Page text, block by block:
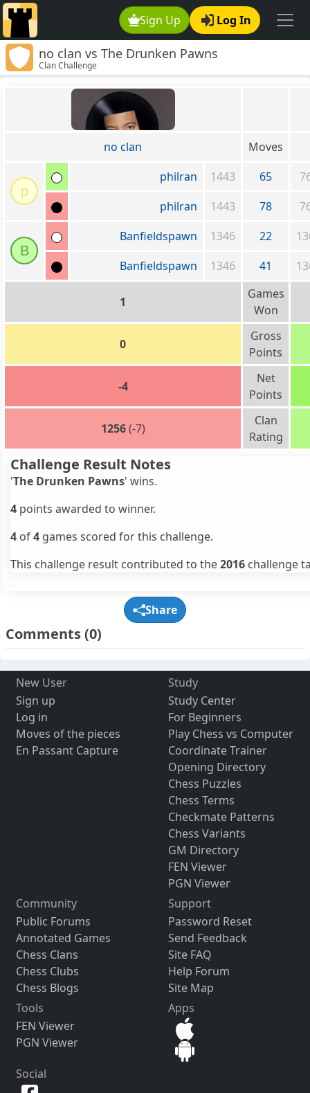
Sign Up Log In
no clan vs The Drunken Pawns
Clan Challenge
no clan Moves
p
philran 1443 65
philran
1443 78
B
Banfieldspawn 1346 22
Banfieldspawn
1346 41
1
Games
Won
0
Gross
Points
-4
Net
Points
1256(-7)
Clan
Rating
Challenge Result Notes
'The Drunken Pawns' wins.
4 points awarded to winner.
4 of4 games scored for this challenge.
This challenge result contributed to the2016 challenge
Share
Comments(0)
New User
Sign up
Log in
Moves of the pieces
En Passant Capture
Study
Study Center
For Beginners
Play Chess vs Computer
Coordinate Trainer
Opening Directory
Chess Puzzles
Chess Terms
Checkmate Patterns
Chess Variants
GM Directory
FEN Viewer
PGN Viewer
Community
Public Forums
Annotated Games
Chess Clans
Chess Clubs
Chess Blogs
Support
Password Reset
Send Feedback
Site FAQ
Help Forum
Site Map
Tools
FEN Viewer
PGN Viewer
Apps
Social